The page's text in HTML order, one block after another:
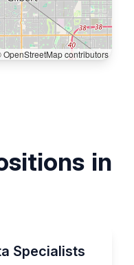
OpenStreetMap contributors
in
Specialists